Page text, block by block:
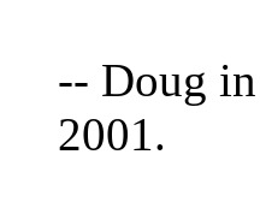
-- Doug
2001.